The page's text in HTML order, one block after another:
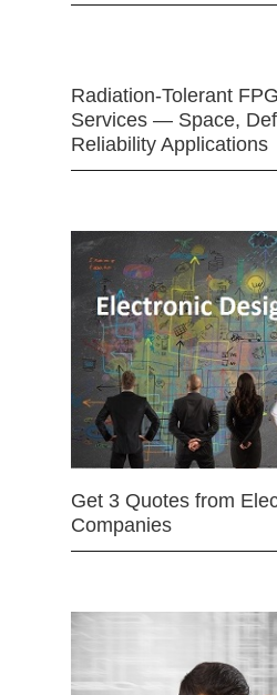
Radiation-Tolerant
Services — Space,
Reliability Applications
Get 3 Quotes from
Companies